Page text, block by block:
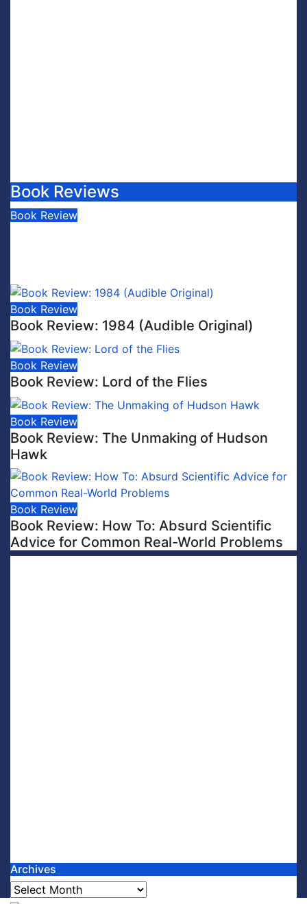
Book Reviews
Book Review
Book Review
Book Review: 1984 (Audible Original)
Book Review
Book Review: Lord of the Flies
Book Review
Book Review: The Unmaking of Hudson
Hawk
Book Review
Book Review: How To: Absurd Scientific
Advice for Common Real-World Problems
Archives
Archives